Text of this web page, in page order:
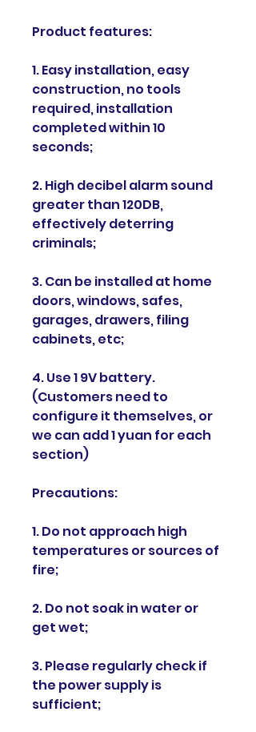
Product features:
1. Easy installation, easy
construction, no tools
required, installation
completed within 10
seconds;
2. High decibel alarm sound
greater than 120DB,
effectively deterring
criminals;
3. Can be installed at home
doors, windows, safes,
garages, drawers, filing
cabinets, etc;
4. Use 1 9V battery.
(Customers need to
configure it themselves, or
we can add 1 yuan for each
section)
Precautions:
1. Do not approach high
temperatures or sources of
fire;
2. Do not soak in water or
get wet;
3. Please regularly check if
the power supply is
sufficient;